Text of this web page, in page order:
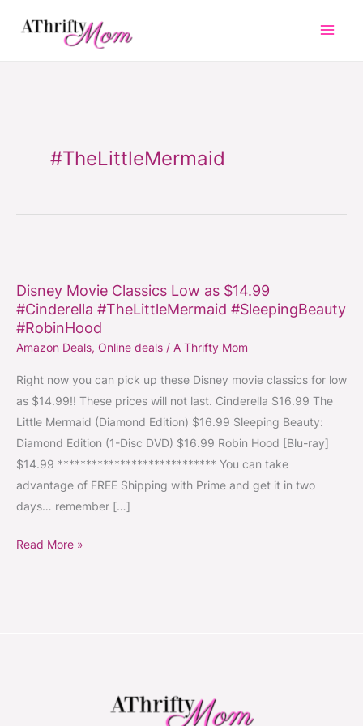
#TheLittleMermaid
Disney Movie Classics Low as $14.99
#Cinderella #TheLittleMermaid #SleepingBeauty
#RobinHood
Amazon Deals, Online deals / A Thrifty Mom
Right now you can pick up these Disney movie classics for low
as $14.99!! These prices will not last. Cinderella $16.99 The
Little Mermaid (Diamond Edition) $16.99 Sleeping Beauty:
Diamond Edition (1-Disc DVD) $16.99 Robin Hood [Blu-ray]
$14.99 **************************** You can take
advantage of FREE Shipping with Prime and get it in two
days… remember […]
Classics
Low
as
#Cinderella
#TheLittleMermaid
#SleepingBeauty
#RobinHood
Read More »